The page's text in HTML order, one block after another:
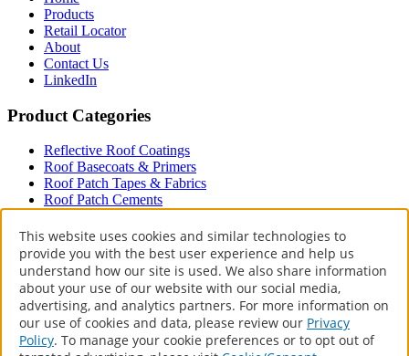
Products
Retail Locator
About
Contact Us
LinkedIn
Product Categories
Reflective Roof Coatings
Roof Basecoats & Primers
Roof Patch Tapes & Fabrics
Roof Patch Cements
Driveway
Terms & Policies
Accessibility Statement
Privacy Policy
Terms of Use
CA Supply Chains Act
This website uses cookies and similar technologies to
provide you with the best user experience and help us
understand how our site is used. We also share information
about your use of our website with our social media,
advertising, and analytics partners. For more information on
our use of cookies and data, please review our Privacy
Policy. To manage your cookie preferences or to opt out of